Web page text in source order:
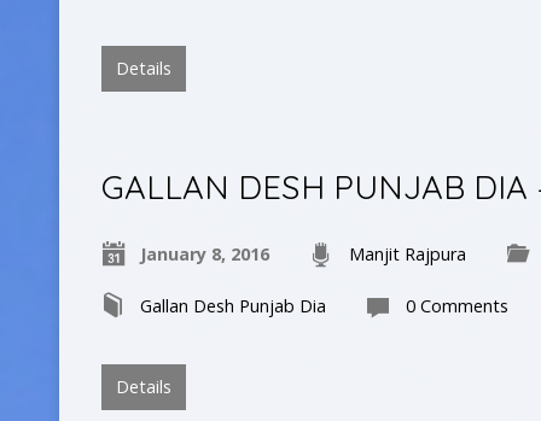
Details
GALLAN DESH PUNJAB
January 8, 2016 Manjit Rajpura
Gallan Desh Punjab Dia 0 Comments
Details